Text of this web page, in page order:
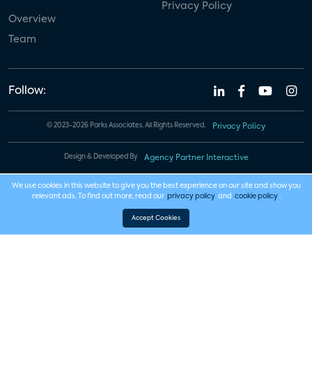
Overview
Team
Privacy Policy
Follow:
© 2023-2026 Parks Associates. All Rights Reserved. Privacy Policy
Design & Developed By Agency Partner Interactive
We use cookies in this website to give you the best experience on our site and show you
relevant ads. To find out more, read our privacy policy and cookie policy .
Accept Cookies